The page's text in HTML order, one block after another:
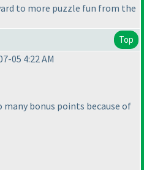
to more puzzle fun from the
Top
05 4:22 AM
bonus points because of